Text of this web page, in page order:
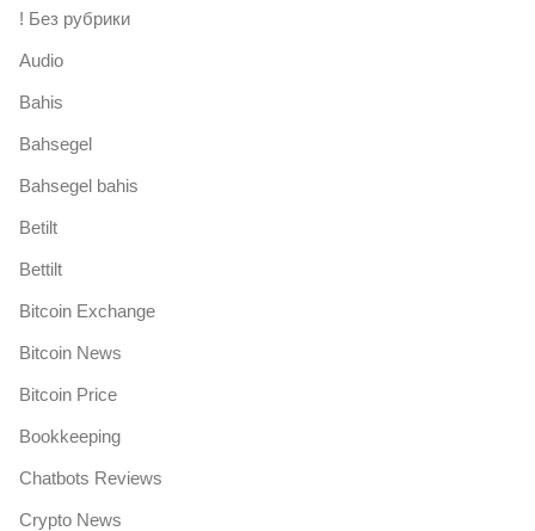
! Без рубрики
Audio
Bahis
Bahsegel
Bahsegel bahis
Betilt
Bettilt
Bitcoin Exchange
Bitcoin News
Bitcoin Price
Bookkeeping
Chatbots Reviews
Crypto News